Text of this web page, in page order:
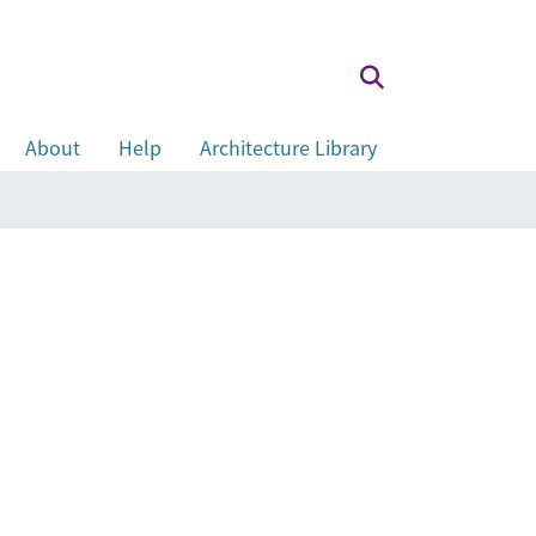
About Help
Architecture Library